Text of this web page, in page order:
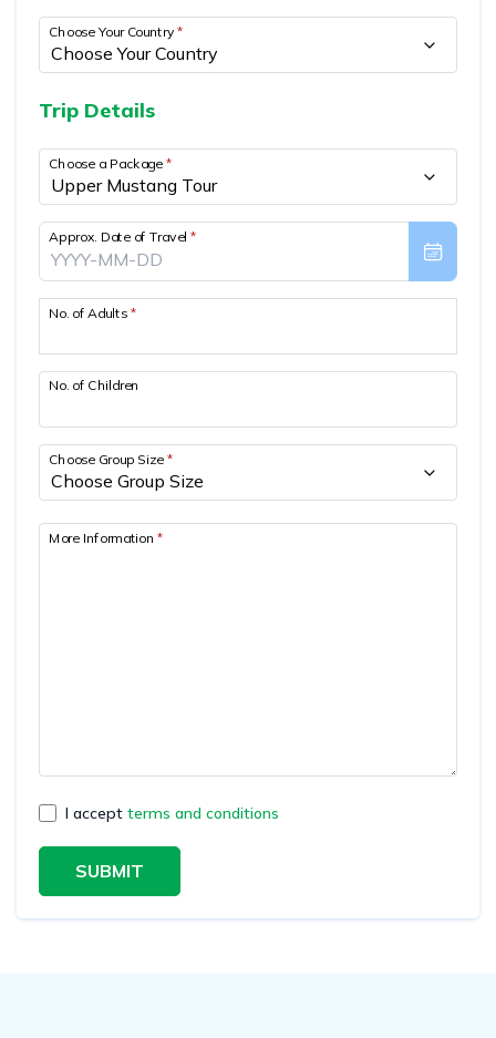
Lhasa - Gyantse - Shigatse Tibet Tour (Drive In Fly
Out Tour)
Mount Kailash Tour via Simikot
Best of Nepal & Bhutan Tour – 10 Days
Mountain Biking in Nepal
Yoga Treks & Tours in Nepal
Terms and Conditions
Privacy Policy
Choose Your Country*
Trip Details
Choose a Package *
Approx. Date of Travel*
No. of Adults *
No. of Children
Choose Group Size *
More Information*
I accept terms and conditions
SUBMIT